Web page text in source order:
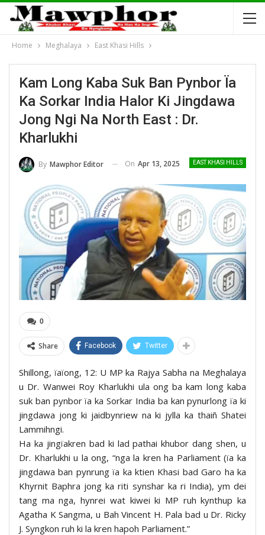
Home Meghalaya East Khasi Hills
Kam Long Kaba Suk Ban Pynbor Ïa
Ka Sorkar India Halor Ki Jingdawa
Jong Ngi Na North East : Dr.
Kharlukhi
EAST KHASI HILLS
By Mawphor Editor On Apr 13, 2025
0
Share Facebook Twitter
Shillong, ïaïong, 12: U MP ka Rajya Sabha na Meghalaya
u Dr. Wanwei Roy Kharlukhi ula ong ba kam long kaba
suk ban pynbor ïa ka Sorkar India ba kan pynurlong ïa ki
jingdawa jong ki jaidbynriew na ki jylla ka thaiñ Shatei
Lammihngi.
Ha ka jingïakren bad ki lad pathai khubor dang shen, u
Dr. Kharlukhi u la ong, “nga la kren ha Parliament (ïa ka
jingdawa ban pynrung ïa ka ktien Khasi bad Garo ha ka
Khyrnit Baphra jong ka riti synshar ka ri India), ym dei
tang ma nga, hynrei wat kiwei ki MP ruh kynthup ka
Agatha K Sangma, u Bah Vincent H. Pala bad u Dr. Ricky
J. Syngkon ruh ki la kren hapoh Parliament.”